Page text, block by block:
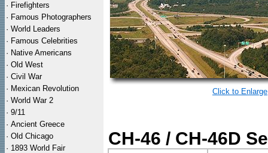
· Firefighters
· Famous Photographers
· World Leaders
· Famous Celebrities
· Native Americans
· Old West
· Civil War
· Mexican Revolution
· World War 2
· 9/11
· Ancient Greece
· Old Chicago
· 1893 World Fair
Click to Enlarge
CH-46 / CH-46D